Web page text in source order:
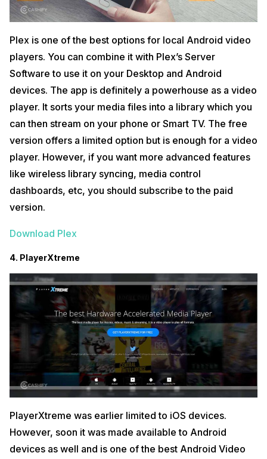
Plex is one of the best options for local Android video
players. You can combine it with Plex’s Server
Software to use it on your Desktop and Android
devices. The app is definitely a powerhouse as a video
player. It sorts your media files into a library which you
can then stream on your phone or Smart TV. The free
version offers a limited option but is enough for a video
player. However, if you want more advanced features
like wireless library syncing, media control
dashboards, etc, you should subscribe to the paid
version.
Download Plex
4. PlayerXtreme
PlayerXtreme was earlier limited to iOS devices.
However, soon it was made available to Android
devices as well and is one of the best Android Video